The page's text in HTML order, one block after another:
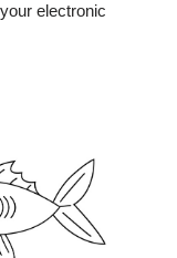
electronic